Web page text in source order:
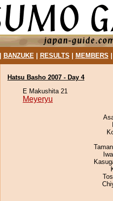
BANZUKE| RESULTS MEMBERS
Hatsu Basho 2007 - Day 4
E Makushita 21
Meyeryu